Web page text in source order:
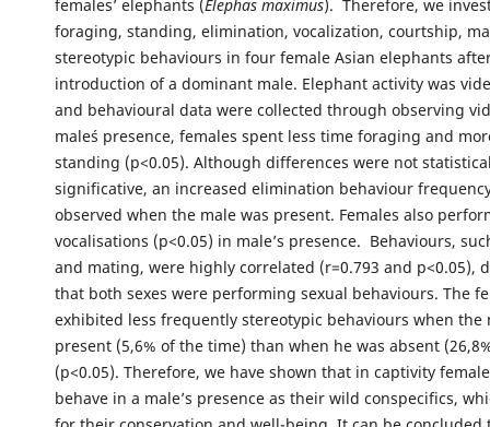
females’ elephants (Elephas maximus). Therefore, we
foraging, standing, elimination, vocalization, courtship,
stereotypic behaviours in four female Asian elephants
introduction of a dominant male. Elephant activity was
and behavioural data were collected through observing
male´s presence, females spent less time foraging and
standing (p<0.05). Although differences were not
significative, an increased elimination behaviour
observed when the male was present. Females also
vocalisations (p<0.05) in male’s presence. Behaviours,
and mating, were highly correlated (r=0.793 and p<0.05),
that both sexes were performing sexual behaviours. The
exhibited less frequently stereotypic behaviours when the
present (5,6% of the time) than when he was absent
(p<0.05). Therefore, we have shown that in captivity
behave in a male’s presence as their wild conspecifics,